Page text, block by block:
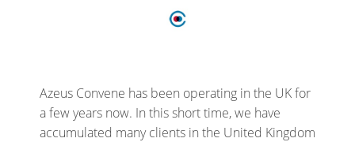
Azeus Convene has been operating in the UK for
a few years now. In this short time, we have
accumulated many clients in the United Kingdom